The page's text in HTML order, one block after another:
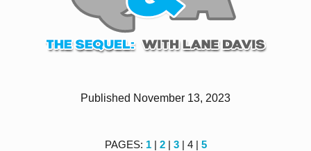
Published November 13, 2023
PAGES: 1| 2| 3| 4 | 5